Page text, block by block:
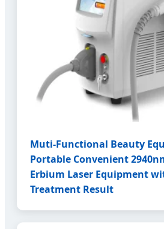
Muti-Functional Beauty
Portable Convenient
Erbium Laser Equipment
Treatment Result